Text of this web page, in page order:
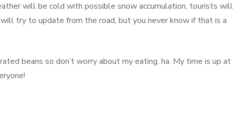
will be cold with possible snow accumulation, tourists will
try to update from the road, but you never know if that is a
beans so don’t worry about my eating. ha. My time is up at